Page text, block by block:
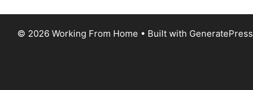
© 2026 Working From Home • Built with GeneratePress